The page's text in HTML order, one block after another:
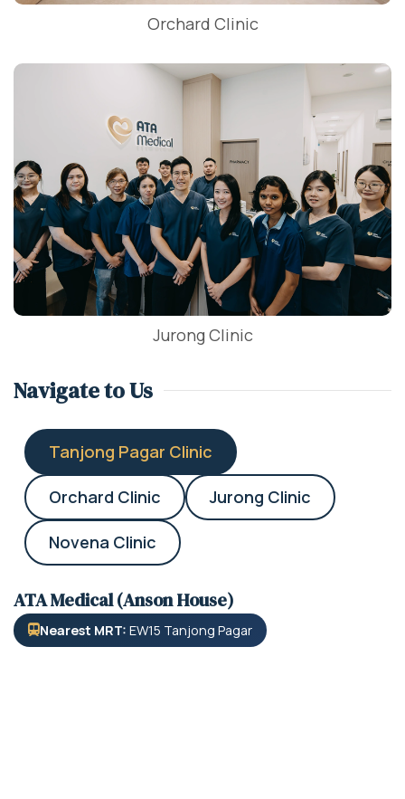
Orchard Clinic
Jurong Clinic
Navigate to Us
Tanjong Pagar Clinic
Orchard Clinic Jurong Clinic
Novena Clinic
ATA Medical (Anson House)
Nearest MRT: EW15 Tanjong Pagar